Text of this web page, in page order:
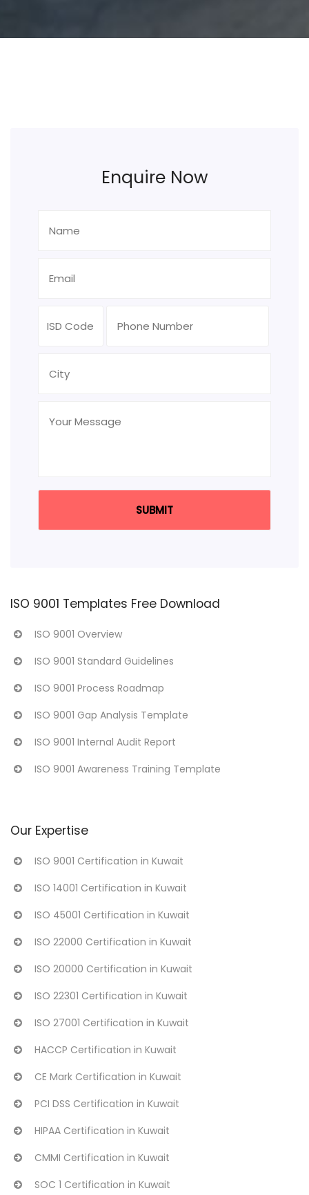
Enquire Now
ISO 9001 Templates Free Download
ISO 9001 Overview
ISO 9001 Standard Guidelines
ISO 9001 Process Roadmap
ISO 9001 Gap Analysis Template
ISO 9001 Internal Audit Report
ISO 9001 Awareness Training Template
Our Expertise
ISO 9001 Certification in Kuwait
ISO 14001 Certification in Kuwait
ISO 45001 Certification in Kuwait
ISO 22000 Certification in Kuwait
ISO 20000 Certification in Kuwait
ISO 22301 Certification in Kuwait
ISO 27001 Certification in Kuwait
HACCP Certification in Kuwait
CE Mark Certification in Kuwait
PCI DSS Certification in Kuwait
HIPAA Certification in Kuwait
CMMI Certification in Kuwait
SOC 1 Certification in Kuwait